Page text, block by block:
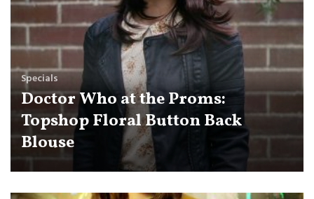
Specials
Doctor Who at the Proms:
Topshop Floral Button Back
Blouse